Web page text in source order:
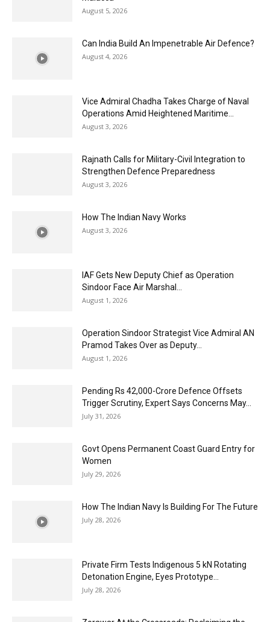
August 5, 2026
Can India Build An Impenetrable Air Defence?
August 4, 2026
Vice Admiral Chadha Takes Charge of Naval
Operations Amid Heightened Maritime...
August 3, 2026
Rajnath Calls for Military-Civil Integration to
Strengthen Defence Preparedness
August 3, 2026
How The Indian Navy Works
August 3, 2026
IAF Gets New Deputy Chief as Operation
Sindoor Face Air Marshal...
August 1, 2026
Operation Sindoor Strategist Vice Admiral AN
Pramod Takes Over as Deputy...
August 1, 2026
Pending Rs 42,000-Crore Defence Offsets
Trigger Scrutiny, Expert Says Concerns May...
July 31, 2026
Govt Opens Permanent Coast Guard Entry for
Women
July 29, 2026
How The Indian Navy Is Building For The Future
July 28, 2026
Private Firm Tests Indigenous 5 kN Rotating
Detonation Engine, Eyes Prototype...
July 28, 2026